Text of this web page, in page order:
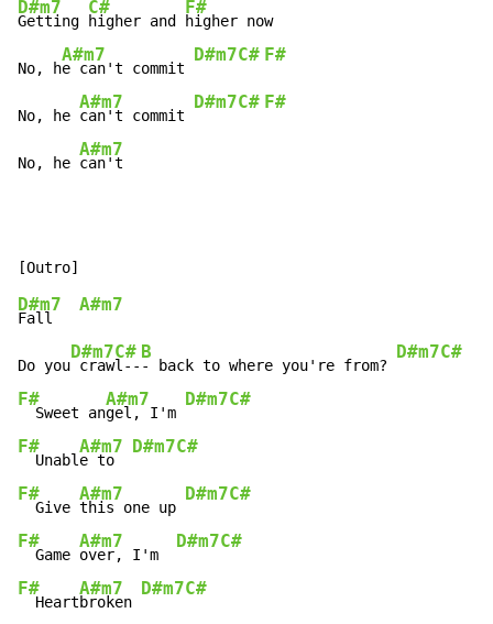
D#m7
Getting
C#
higher and
F#
higher now
No, h
A#m7
e can't commit
D#m7C# F#
No, he
A#m7
can't commit
D#m7C# F#
No, he
A#m7
can't
D#m7
Fall
A#m7
Do you
D#m7
craw
C#
l--
B
- back to where you're from?
D#m7C#
F#
  Sweet an
A#m7
gel, I'm
D#m7C#
F#
  Unabl
A#m7
e to
D#m7C#
F#
  Give
A#m7
this one up
D#m7C#
F#
  Game
A#m7
over, I'm
D#m7C#
F#
  Heart
A#m7
broken
D#m7C#